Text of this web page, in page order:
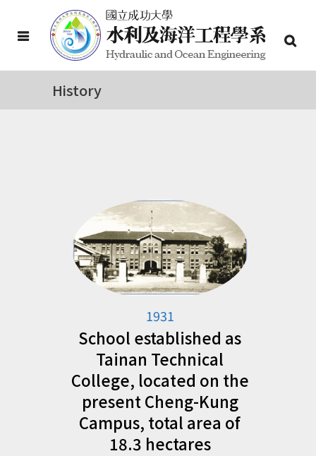
History
1931
School established as
Tainan Technical
College, located on the
present Cheng-Kung
Campus, total area of
18.3 hectares